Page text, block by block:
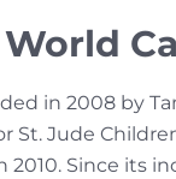
in 2008 by
Jude
2010. Since its